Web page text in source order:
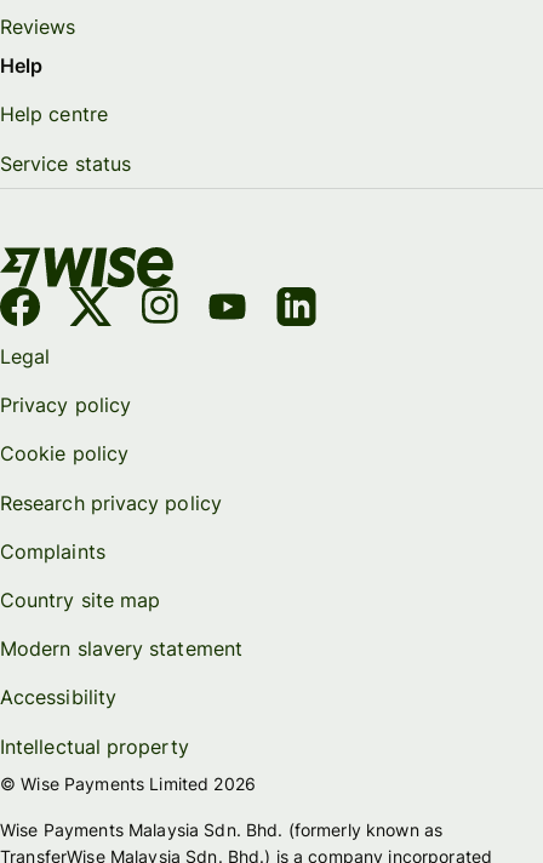
Reviews
Help
Help centre
Service status
Legal
Privacy policy
Cookie policy
Research privacy policy
Complaints
Country site map
Modern slavery statement
Accessibility
Intellectual property
© Wise Payments Limited 2026
Wise Payments Malaysia Sdn. Bhd. (formerly known as
TransferWise Malaysia Sdn. Bhd.) is a company incorporated